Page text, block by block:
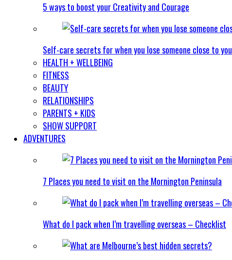
5 ways to boost your Creativity and Courage
Self-care secrets for when you lose someone close to you
HEALTH + WELLBEING
FITNESS
BEAUTY
RELATIONSHIPS
PARENTS + KIDS
SHOW SUPPORT
ADVENTURES
7 Places you need to visit on the Mornington Peninsula
What do I pack when I’m travelling overseas – Checklist